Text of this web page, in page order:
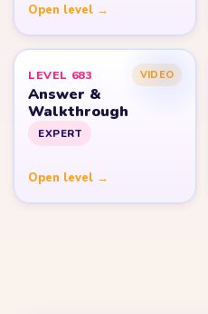
Open level →
LEVEL 683 VIDEO
Answer &
Walkthrough
EXPERT
Open level →